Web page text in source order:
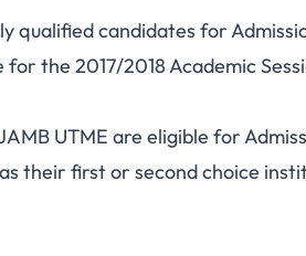
qualified candidates for
the 2017/2018 Academic
UTME are eligible for
their first or second choice